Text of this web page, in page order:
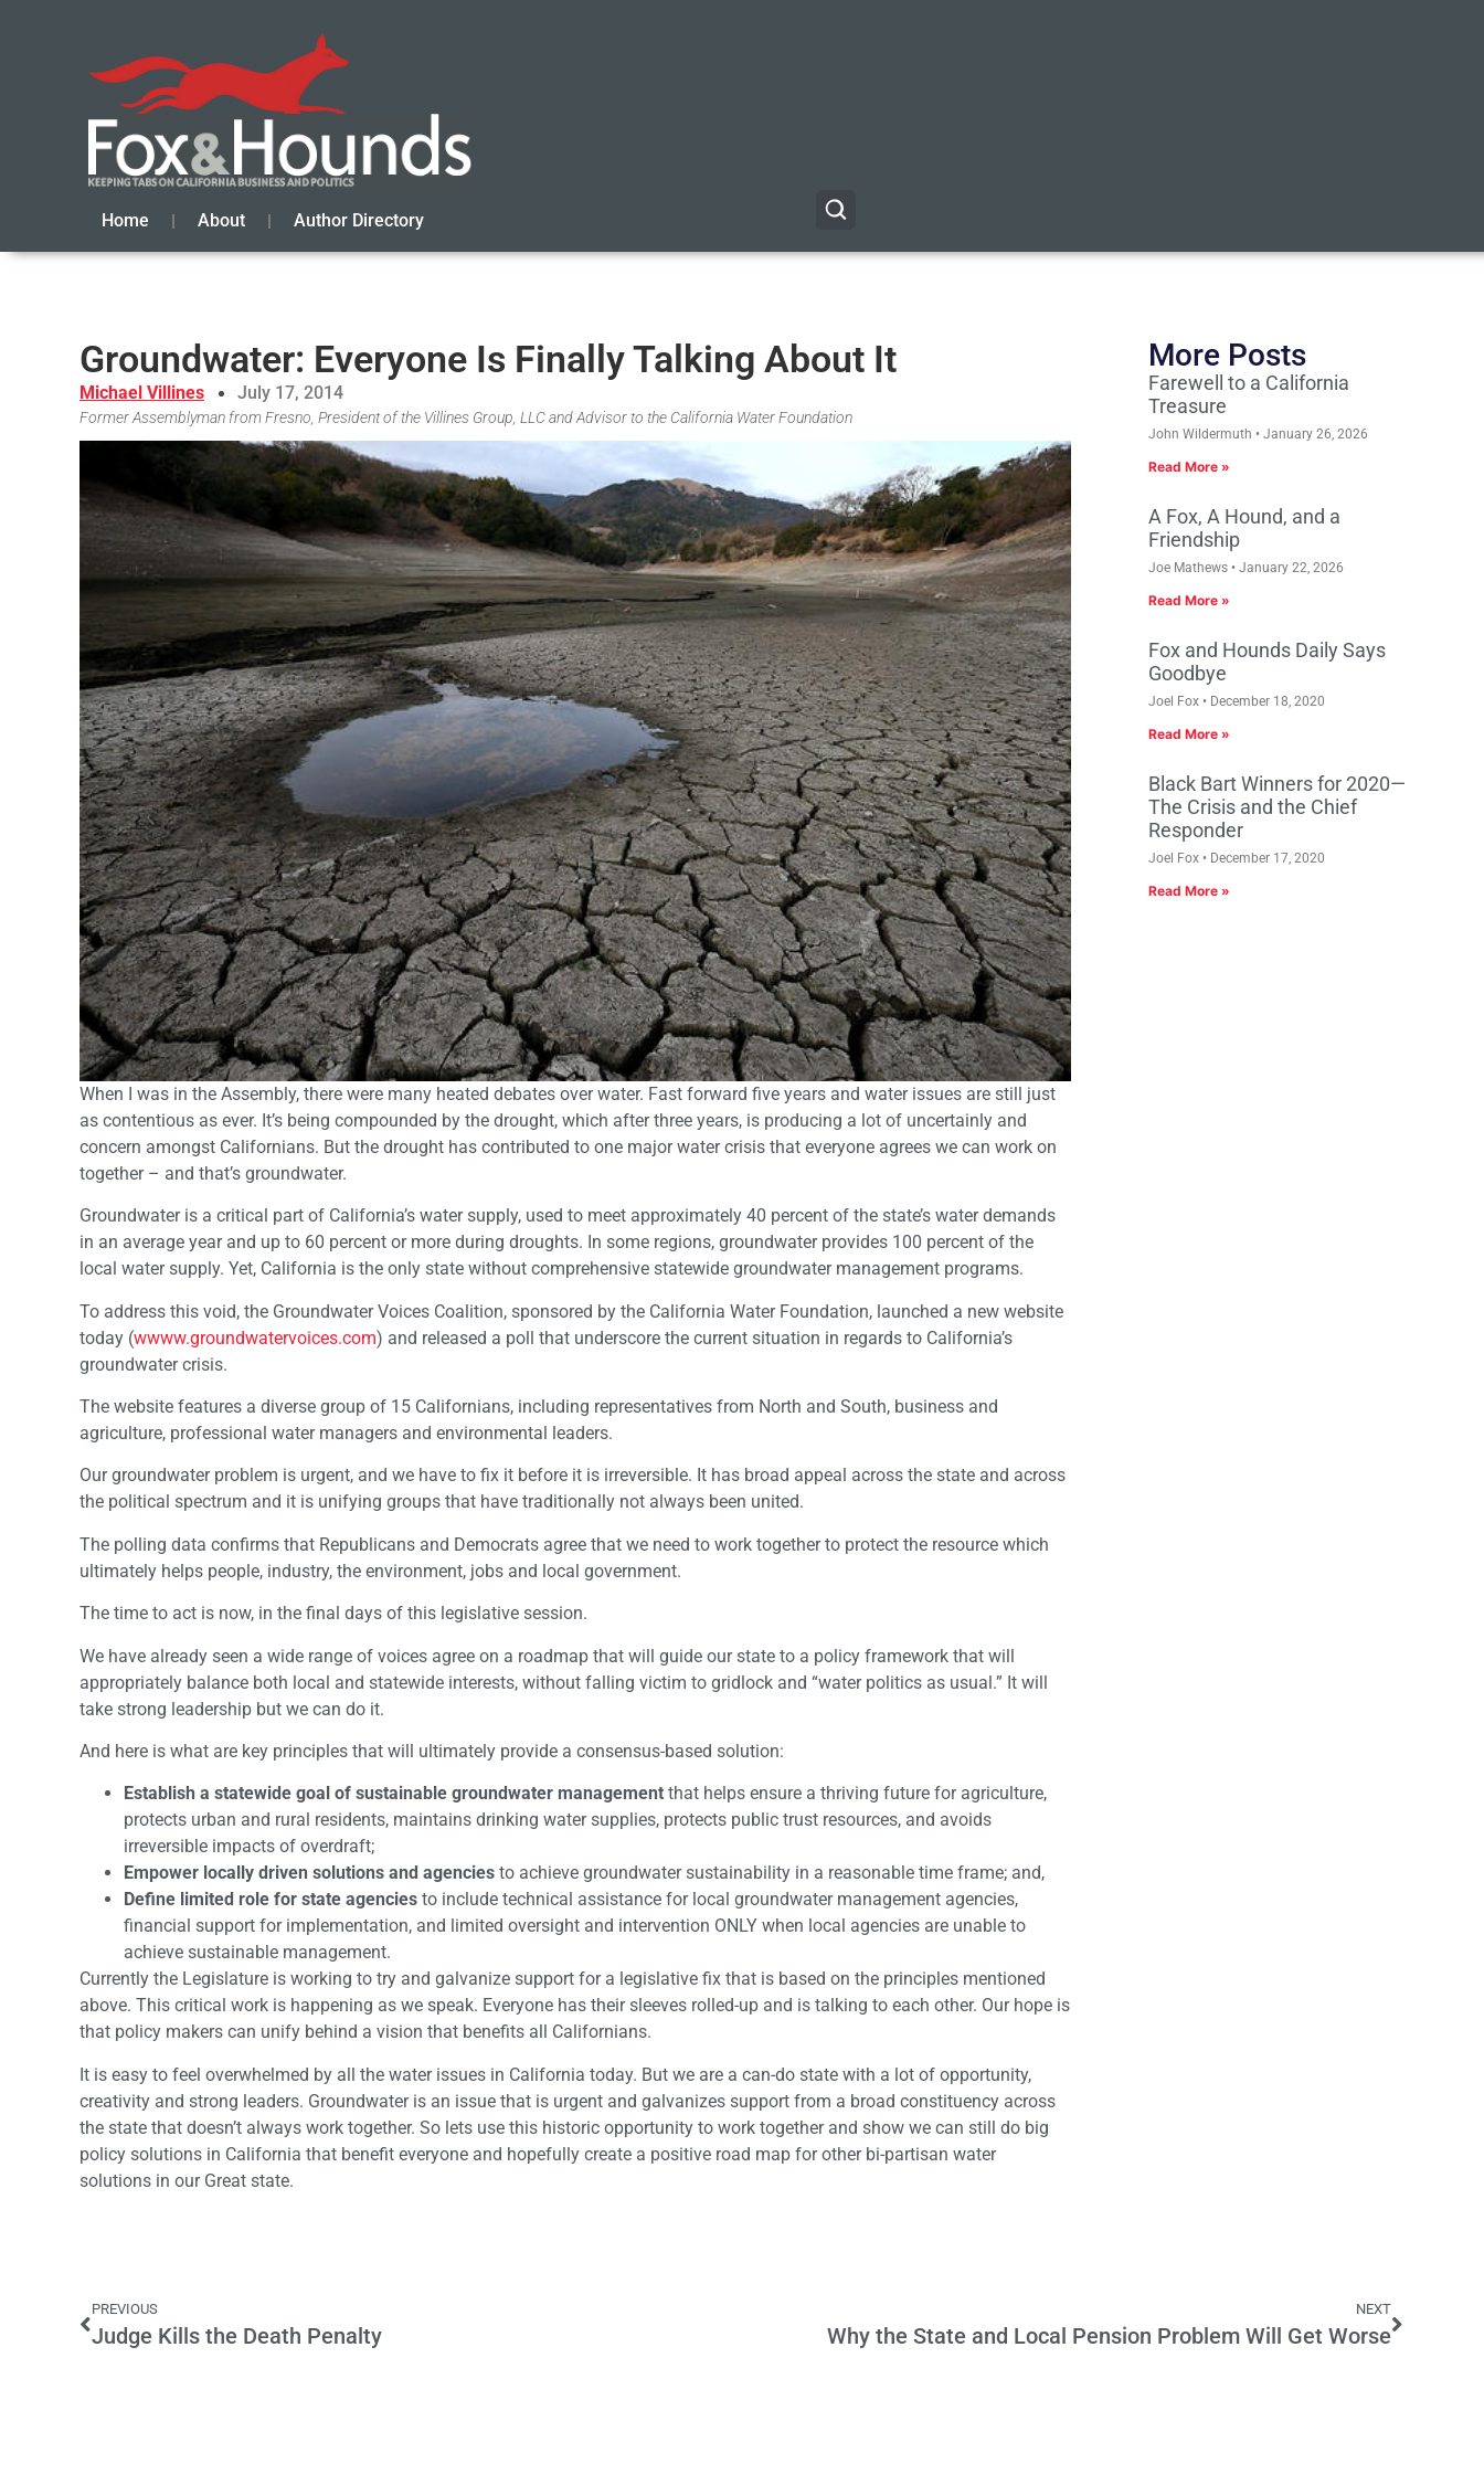
Home About Author Directory
Groundwater: Everyone Is Finally Talking About It
Michael Villines July 17, 2014
Former Assemblyman from Fresno, President of the Villines Group, LLC and Advisor to the California Water Foundation
When I was in the Assembly, there were many heated debates over water. Fast forward five years and water issues are still just
as contentious as ever. It’s being compounded by the drought, which after three years, is producing a lot of uncertainly and
concern amongst Californians. But the drought has contributed to one major water crisis that everyone agrees we can work on
together – and that’s groundwater.
Groundwater is a critical part of California’s water supply, used to meet approximately 40 percent of the state’s water demands
in an average year and up to 60 percent or more during droughts. In some regions, groundwater provides 100 percent of the
local water supply. Yet, California is the only state without comprehensive statewide groundwater management programs.
To address this void, the Groundwater Voices Coalition, sponsored by the California Water Foundation, launched a new website
today (wwww.groundwatervoices.com) and released a poll that underscore the current situation in regards to California’s
groundwater crisis.
The website features a diverse group of 15 Californians, including representatives from North and South, business and
agriculture, professional water managers and environmental leaders.
Our groundwater problem is urgent, and we have to fix it before it is irreversible. It has broad appeal across the state and across
the political spectrum and it is unifying groups that have traditionally not always been united.
The polling data confirms that Republicans and Democrats agree that we need to work together to protect the resource which
ultimately helps people, industry, the environment, jobs and local government.
The time to act is now, in the final days of this legislative session.
We have already seen a wide range of voices agree on a roadmap that will guide our state to a policy framework that will
appropriately balance both local and statewide interests, without falling victim to gridlock and “water politics as usual.” It will
take strong leadership but we can do it.
And here is what are key principles that will ultimately provide a consensus-based solution:
Establish a statewide goal of sustainable groundwater management that helps ensure a thriving future for agriculture,
protects urban and rural residents, maintains drinking water supplies, protects public trust resources, and avoids
irreversible impacts of overdraft;
Empower locally driven solutions and agencies to achieve groundwater sustainability in a reasonable time frame; and,
Define limited role for state agencies to include technical assistance for local groundwater management agencies,
financial support for implementation, and limited oversight and intervention ONLY when local agencies are unable to
achieve sustainable management.
Currently the Legislature is working to try and galvanize support for a legislative fix that is based on the principles mentioned
above. This critical work is happening as we speak. Everyone has their sleeves rolled-up and is talking to each other. Our hope is
that policy makers can unify behind a vision that benefits all Californians.
It is easy to feel overwhelmed by all the water issues in California today. But we are a can-do state with a lot of opportunity,
creativity and strong leaders. Groundwater is an issue that is urgent and galvanizes support from a broad constituency across
the state that doesn’t always work together. So lets use this historic opportunity to work together and show we can still do big
policy solutions in California that benefit everyone and hopefully create a positive road map for other bi-partisan water
solutions in our Great state.
More Posts
Farewell to a California
Treasure
John Wildermuth January 26, 2026
Read More »
A Fox, A Hound, and a
Friendship
Joe Mathews January 22, 2026
Read More »
Fox and Hounds Daily Says
Goodbye
Joel Fox December 18, 2020
Read More »
Black Bart Winners for 2020—
The Crisis and the Chief
Responder
Joel Fox December 17, 2020
Read More »
PREVIOUS
Judge Kills the Death Penalty
NEXT
Why the State and Local Pension Problem Will Get Worse